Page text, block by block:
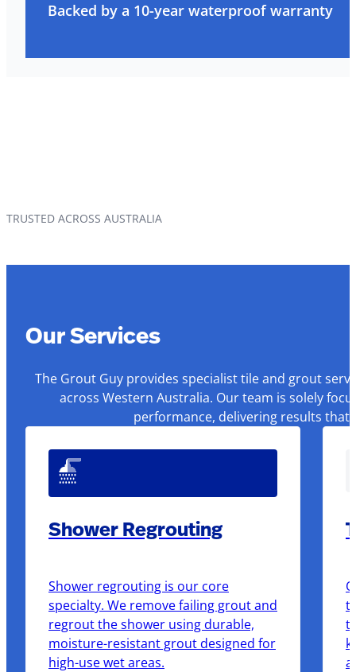
Backed by a 10-year waterproof warranty
TRUSTED ACROSS AUSTRALIA
Our Services
The Grout Guy provides specialist tile and grout
across Western Australia. Our team is solely
performance, delivering results that
Shower Regrouting
Shower regrouting is our core
specialty. We remove failing grout and
regrout the shower using durable,
moisture-resistant grout designed for
high-use wet areas.